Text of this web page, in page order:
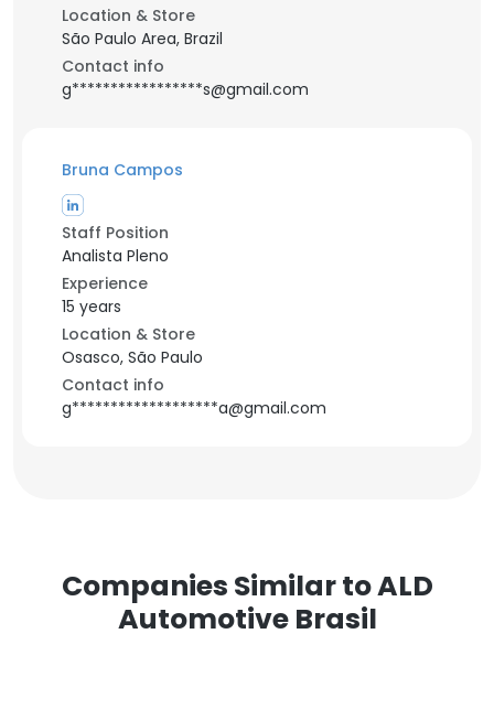
Location & Store
São Paulo Area, Brazil
Contact info
g*****************s@gmail.com
Bruna Campos
Staff Position
Analista Pleno
Experience
15 years
Location & Store
Osasco, São Paulo
Contact info
g*******************a@gmail.com
Companies Similar to ALD
Automotive Brasil